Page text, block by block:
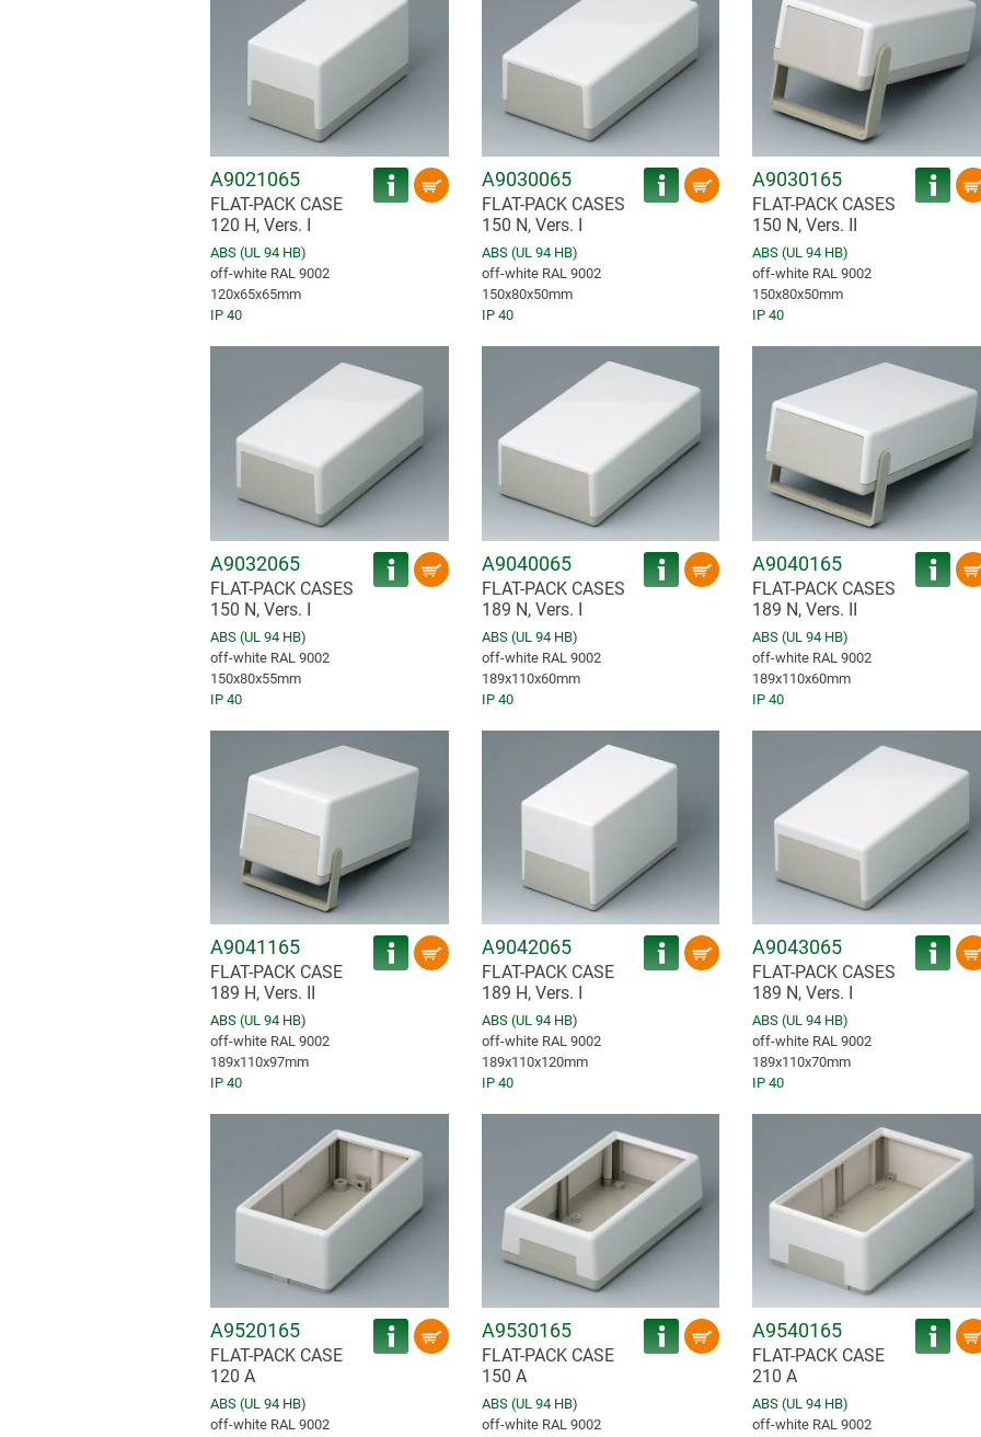
A9021065
FLAT-PACK CASE
120 H, Vers. I
ABS (UL 94 HB)
off-white RAL 9002
120x65x65mm
IP 40
A9030065
FLAT-PACK CASES
150 N, Vers. I
ABS (UL 94 HB)
off-white RAL 9002
150x80x50mm
IP 40
A9030165
FLAT-PACK CASES
150 N, Vers. II
ABS (UL 94 HB)
off-white RAL 9002
150x80x50mm
IP 40
A9032065
FLAT-PACK CASES
150 N, Vers. I
ABS (UL 94 HB)
off-white RAL 9002
150x80x55mm
IP 40
A9040065
FLAT-PACK CASES
189 N, Vers. I
ABS (UL 94 HB)
off-white RAL 9002
189x110x60mm
IP 40
A9040165
FLAT-PACK CASES
189 N, Vers. II
ABS (UL 94 HB)
off-white RAL 9002
189x110x60mm
IP 40
A9041165
FLAT-PACK CASE
189 H, Vers. II
ABS (UL 94 HB)
off-white RAL 9002
189x110x97mm
IP 40
A9042065
FLAT-PACK CASE
189 H, Vers. I
ABS (UL 94 HB)
off-white RAL 9002
189x110x120mm
IP 40
A9043065
FLAT-PACK CASES
189 N, Vers. I
ABS (UL 94 HB)
off-white RAL 9002
189x110x70mm
IP 40
A9520165
FLAT-PACK CASE
120 A
ABS (UL 94 HB)
off-white RAL 9002
A9530165
FLAT-PACK CASE
150 A
ABS (UL 94 HB)
off-white RAL 9002
A9540165
FLAT-PACK CASE
210 A
ABS (UL 94 HB)
off-white RAL 9002